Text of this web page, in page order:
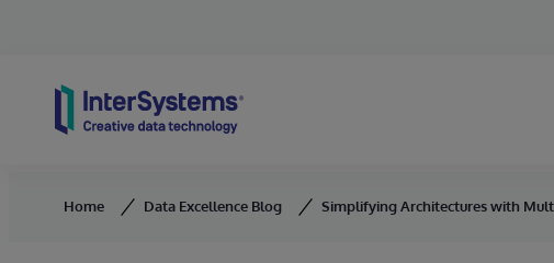
Home Data Excellence Blog Simplifying Architectures with